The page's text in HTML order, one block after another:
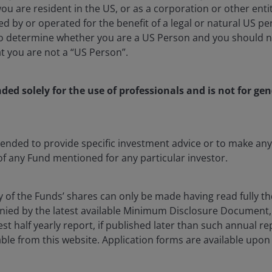
and Innovation Team attended Morgan Stanley’s
of corporate and economic information has never
there is no substitute for periodically traveling to
and see their products deployed across the local
in an era of exceptionally rapid technological
the progress of home-grown AI models for both
companies are navigating the “chips challenge”
are resident in the US, or as a corporation or other
by or operated for the benefit of a legal or natural US
determine whether you are a US Person and you should
are not a “US Person”.
solely for the use of professionals and is not for
to provide specific investment advice or to make
any Fund mentioned for any particular investor.
the Funds’ shares can only be made having read fully
by the latest available Minimum Disclosure
half yearly report, if published later than such annual
from this website. Application forms are available